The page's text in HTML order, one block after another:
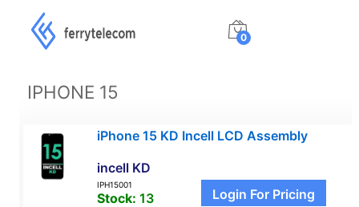
0
IPHONE 15
iPhone 15 KD Incell LCD Assembly
incell KD
IPH15001
Stock: 13 Login For Pricing